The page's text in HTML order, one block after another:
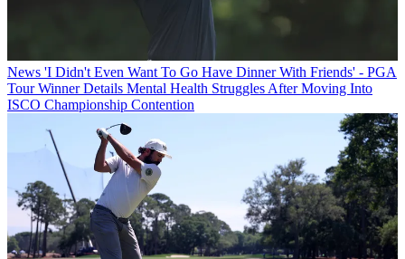
News 'I Didn't Even Want To Go Have Dinner With Friends' - PGA
Tour Winner Details Mental Health Struggles After Moving Into
ISCO Championship Contention